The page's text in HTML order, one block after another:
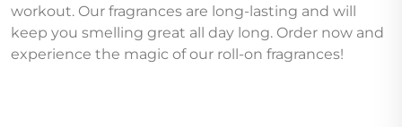
workout. Our fragrances are long-lasting and will
keep you smelling great all day long. Order now and
experience the magic of our roll-on fragrances!